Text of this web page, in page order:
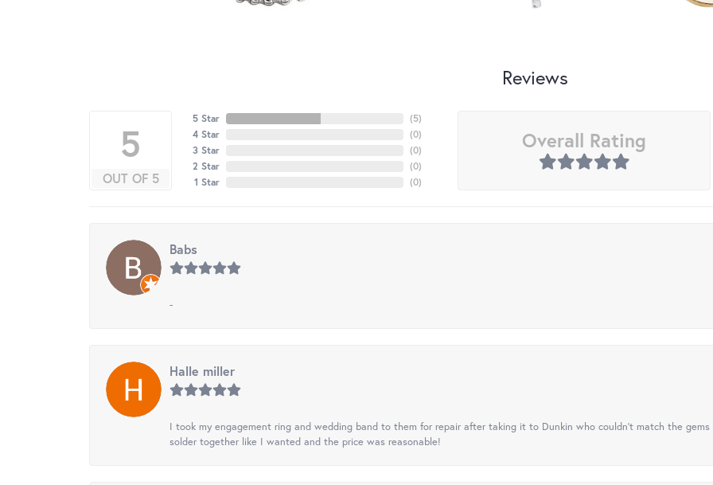
Reviews
5
OUT OF 5
5 Star
4 Star
3 Star
2 Star
1 Star
(5)
(0)
(0)
(0)
(0)
Overall Rating
Babs
-
Halle miller
I took my engagement ring and wedding band to them for repair after taking it to Dunkin who couldn't match the
solder together like I wanted and the price was reasonable!